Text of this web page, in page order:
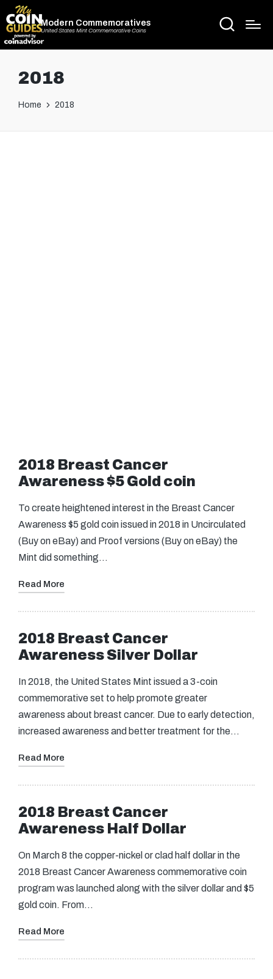
Modern Commemoratives
United States Mint Commemorative Coins
2018
Home 2018
2018 Breast Cancer
Awareness $5 Gold coin
To create heightened interest in the Breast Cancer
Awareness $5 gold coin issued in 2018 in Uncirculated
(Buy on eBay) and Proof versions (Buy on eBay) the
Mint did something…
Read More
2018 Breast Cancer
Awareness Silver Dollar
In 2018, the United States Mint issued a 3-coin
commemorative set to help promote greater
awareness about breast cancer. Due to early detection,
increased awareness and better treatment for the…
Read More
2018 Breast Cancer
Awareness Half Dollar
On March 8 the copper-nickel or clad half dollar in the
2018 Breast Cancer Awareness commemorative coin
program was launched along with the silver dollar and $5
gold coin. From…
Read More